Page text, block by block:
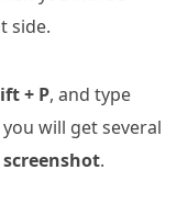
side.
+ P, and type
will get several
.